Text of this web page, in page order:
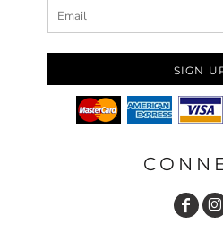
SIGN